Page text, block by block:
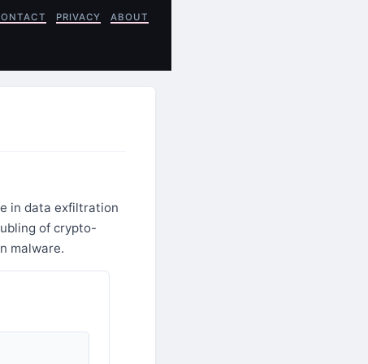
PRIVACY ABOUT
in data exfiltration
of crypto-
malware.